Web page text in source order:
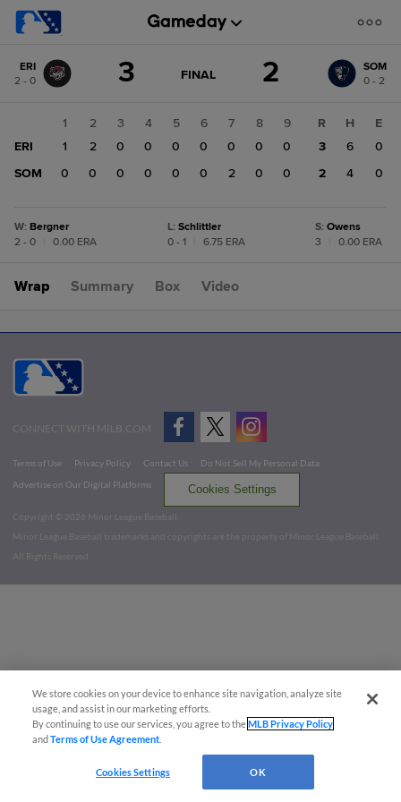
change: SOM
ERI
2 - 0
3 GAME
FINAL 2
SOM
0 - 2
1 2 3 4 5 6 7 8
9
ERI
1 2 0 0 0 0 0 0
0
SOM
0 0 0 0 0 0 2 0 0
R H
E
3
6
0
2
4 0
W: Bergner
2 - 0
0.00 ERA
L: Schlittler
0 - 1
6.75 ERA
S: Owens
3
0.00 ERA
Wrap Summary Box Video
CONNECT WITH MILB.COM
Terms of Use Privacy Policy Contact Us
Do Not Sell My Personal Data
Advertise on Our Digital Platforms
Cookies Settings
Copyright ©
2026 Minor League Baseball.
Minor League Baseball trademarks and copyrights are the property of Minor League Baseball.
All Rights Reserved
We store cookies on your device to enhance site navigation, analyze site
usage, and assist in our marketing efforts.
By continuing to use our services, you agree to theMLB Privacy Policy
andTerms of Use Agreement
Cookies Settings OK